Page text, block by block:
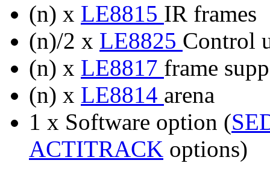
(n) x LE8815 IR frames
(n)/2 x LE8825 Control
(n) x LE8817 frame
(n) x LE8814 arena
1 x Software option (
ACTITRACK options)